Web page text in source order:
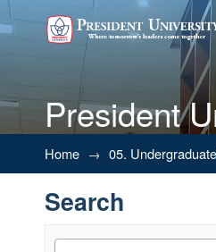
President
Search
Home → 05.
Search